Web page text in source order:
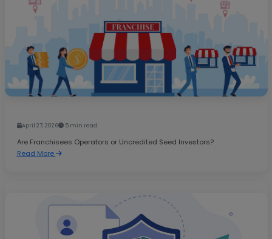
April 27, 2026 5 min read
Are Franchisees Operators or Uncredited Seed Investors?
Read More